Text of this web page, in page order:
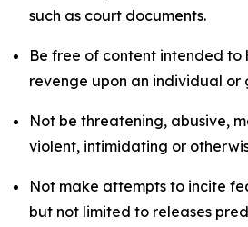
such as court documents.
Be free of content intended to
revenge upon an individual or
Not be threatening, abusive,
violent, intimidating or
Not make attempts to incite
but not limited to releases